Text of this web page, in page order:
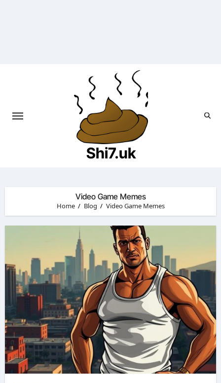
Shi7.uk
Video Game Memes
Home Blog Video Game Memes